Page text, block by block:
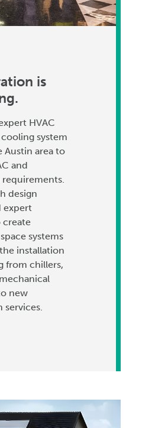
is
HVAC
system
Austin area to
and
design
expert
create
systems
installation
from chillers,
new